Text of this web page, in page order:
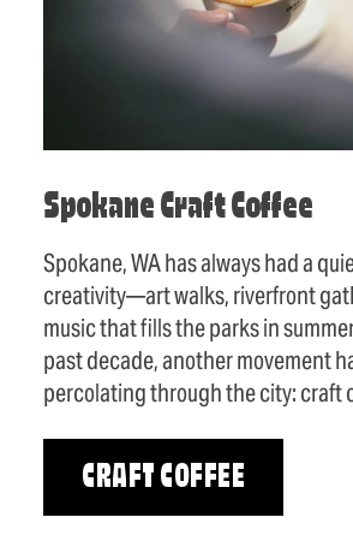
Spokane Craft Coffee
Spokane, WA has always had a
creativity—art walks, riverfront
music that fills the parks in
past decade, another movement
percolating through the city: craft
CRAFT COFFEE